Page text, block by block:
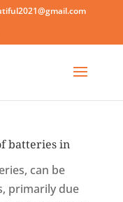
batteries in
can be
primarily due